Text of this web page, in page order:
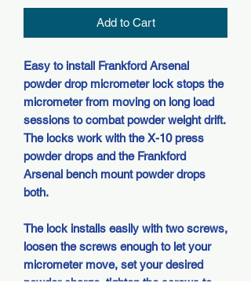
Add to Cart
Easy to install Frankford Arsenal
powder drop micrometer lock stops the
micrometer from moving on long load
sessions to combat powder weight drift.
The locks work with the X-10 press
powder drops and the Frankford
Arsenal bench mount powder drops
both.
The lock installs easily with two screws,
loosen the screws enough to let your
micrometer move, set your desired
powder charge, tighten the screws to